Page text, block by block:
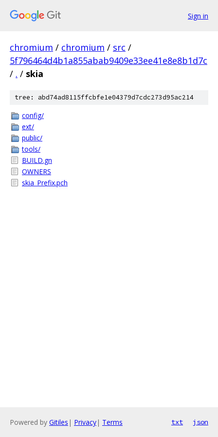
Sign in
chromium / chromium / src /
5f796464d4b1a855abab9409e33ee41e8e8b1d7c
/ . / skia
tree: abd74ad8115ffcbfe1e04379d7cdc273d95ac214
config/
ext/
public/
tools/
BUILD.gn
OWNERS
skia_Prefix.pch
Powered by Gitiles | Privacy| Terms txt json